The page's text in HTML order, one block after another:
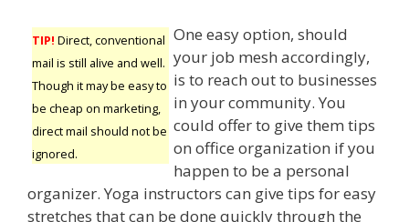
TIP! Direct, conventional
mail is still alive and well.
Though it may be easy to
be cheap on marketing,
direct mail should not be
ignored.
One easy option, should
your job mesh accordingly,
is to reach out to businesses
in your community. You
could offer to give them tips
on office organization if you
happen to be a personal
organizer. Yoga instructors can give tips for easy
stretches that can be done quickly through the